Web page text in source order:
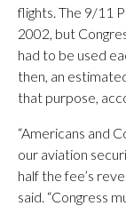
flights. The 9/11
2002, but
had to be used
then, an
that purpose,
“Americans and
our aviation
half the fee’s
said. “Congress